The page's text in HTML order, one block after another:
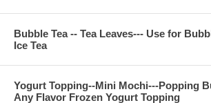
Bubble Tea -- Tea Leaves--- Use for
Ice Tea
Yogurt Topping--Mini Mochi---Popping
Any Flavor Frozen Yogurt Topping